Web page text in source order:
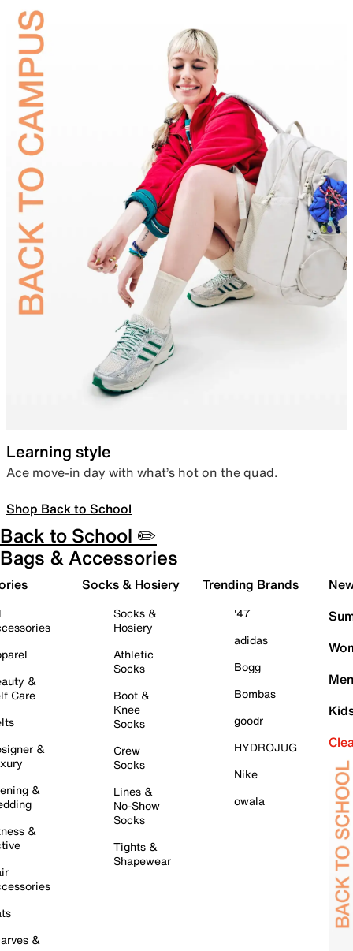
Learning style
Ace move-in day with what’s hot on the quad.
Shop Back to School
Back to School ✏️
Bags & Accessories
&
Care
&
&
&
&
Socks & Hosiery
Socks &
Hosiery
Athletic
Socks
Boot &
Knee
Socks
Crew
Socks
Lines &
No-Show
Socks
Tights &
Shapewear
Trending Brands
'47
adidas
Bogg
Bombas
goodr
HYDROJUG
Nike
owala